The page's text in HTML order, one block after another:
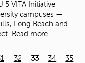
5 VITA Initiative,
campuses —
Long Beach and
Read more
32 33 34
35